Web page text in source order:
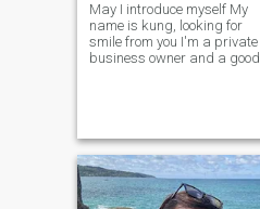
May I introduce myself My
name is kung, looking for
smile from you I'm a private
business owner and a good
being a fun, smiling,